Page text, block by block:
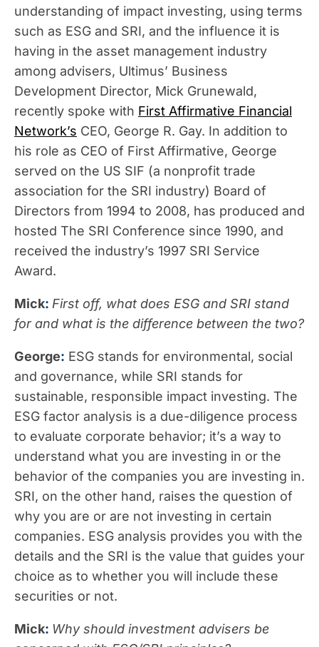
understanding of impact investing, using terms
such as ESG and SRI, and the influence it is
having in the asset management industry
among advisers, Ultimus’ Business
Development Director, Mick Grunewald,
recently spoke with First Affirmative Financial
Network’s CEO, George R. Gay. In addition to
his role as CEO of First Affirmative, George
served on the US SIF (a nonprofit trade
association for the SRI industry) Board of
Directors from 1994 to 2008, has produced and
hosted The SRI Conference since 1990, and
received the industry’s 1997 SRI Service
Award.
Mick: First off, what does ESG and SRI stand
for and what is the difference between the two?
George: ESG stands for environmental, social
and governance, while SRI stands for
sustainable, responsible impact investing. The
ESG factor analysis is a due-diligence process
to evaluate corporate behavior; it’s a way to
understand what you are investing in or the
behavior of the companies you are investing in.
SRI, on the other hand, raises the question of
why you are or are not investing in certain
companies. ESG analysis provides you with the
details and the SRI is the value that guides your
choice as to whether you will include these
securities or not.
Mick: Why should investment advisers be